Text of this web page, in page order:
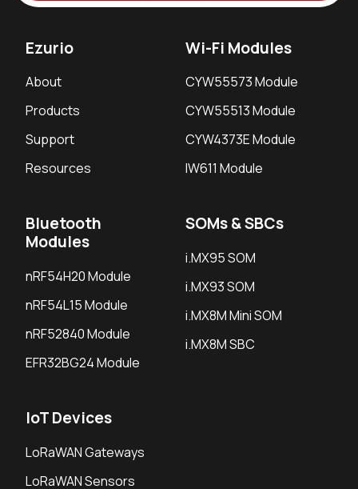
Ezurio
About
Products
Support
Resources
Wi-Fi Modules
CYW55573 Module
CYW55513 Module
CYW4373E Module
IW611 Module
Bluetooth
Modules
nRF54H20 Module
nRF54L15 Module
nRF52840 Module
EFR32BG24 Module
SOMs & SBCs
i.MX95 SOM
i.MX93 SOM
i.MX8M Mini SOM
i.MX8M SBC
IoT Devices
LoRaWAN Gateways
LoRaWAN Sensors